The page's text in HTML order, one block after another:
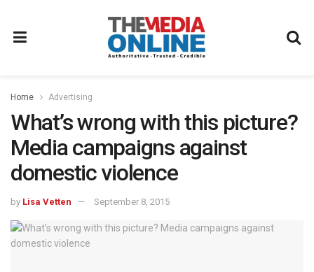
Home Advertising
What’s wrong with this picture?
Media campaigns against
domestic violence
by Lisa Vetten September 8, 2015